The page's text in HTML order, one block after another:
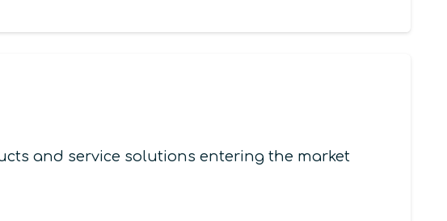
and service solutions entering the market